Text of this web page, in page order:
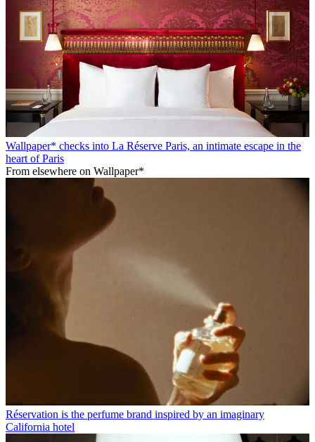
Wallpaper* checks into La Réserve Paris, an intimate escape in the
heart of Paris
From elsewhere on Wallpaper*
Réservation is the perfume brand inspired by an imaginary
California hotel